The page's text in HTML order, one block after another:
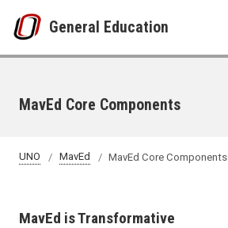
General Education
MavEd Core Components
UNO MavEd MavEd Core Components
MavEd is Transformative